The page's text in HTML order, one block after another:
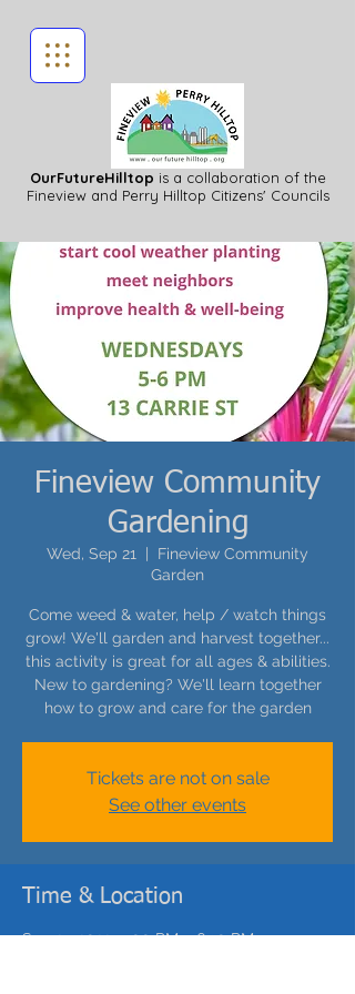
OurFutureHilltop is a collaboration of the
Fineview and Perry Hilltop Citizens' Councils
Fineview Community
Gardening
Wed, Sep 21
Fineview Community
Garden
Come weed & water, help / watch things
grow! We'll garden and harvest together...
this activity is great for all ages & abilities.
New to gardening? We'll learn together
how to grow and care for the garden
Tickets are not on sale
See other events
Time & Location
Sep 21, 2022, 5:00 PM – 6:30 PM